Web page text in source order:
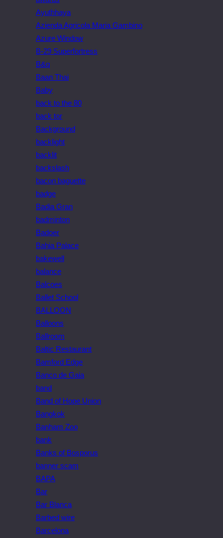
Ayuthhaya
Azienda Agricola Maria Gambino
Azure Window
B-29 Superfortress
B&q
Baan Thai
Baby
back to the 80
back tor
Background
backlight
backlit
backslash
bacon baguette
badge
Badia Gran
badminton
Badoer
Bahia Palace
bakewell
balance
Balcoes
Ballet School
BALLOON
Balloons
Ballroom
Baltic Restaurant
Bamford Edge
Banco de Gaia
band
Band of Hope Union
Bangkok
Banham Zoo
bank
Banks of Bosporus
banner scam
BAPA
Bar
Bar Blanca
Barbed wire
Barcelona